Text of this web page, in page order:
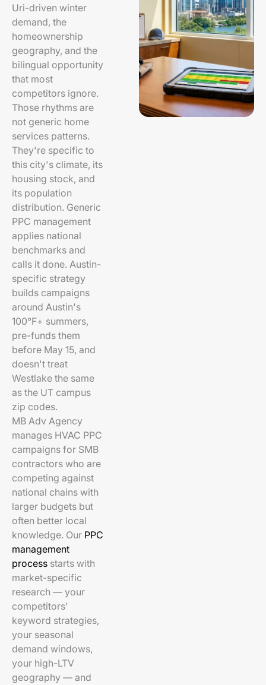
Uri-driven winter
demand, the
homeownership
geography, and the
bilingual opportunity
that most
competitors ignore.
Those rhythms are
not generic home
services patterns.
They're specific to
this city's climate, its
housing stock, and
its population
distribution. Generic
PPC management
applies national
benchmarks and
calls it done. Austin-
specific strategy
builds campaigns
around Austin's
100°F+ summers,
pre-funds them
before May 15, and
doesn't treat
Westlake the same
as the UT campus
zip codes.
MB Adv Agency
manages HVAC PPC
campaigns for SMB
contractors who are
competing against
national chains with
larger budgets but
often better local
knowledge. Our PPC
management
process starts with
market-specific
research — your
competitors'
keyword strategies,
your seasonal
demand windows,
your high-LTV
geography — and